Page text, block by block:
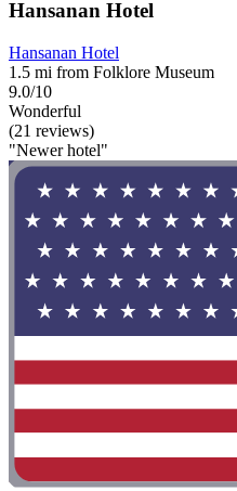
Hansanan Hotel
Hansanan Hotel
1.5 mi from Folklore Museum
9.0/10
Wonderful
(21 reviews)
"Newer hotel"